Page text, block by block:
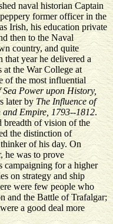
naval historian Captain
former officer in the
Irish, his education private
then to the Naval
country, and quite
year he delivered a
at the War College at
of the most influential
Sea Power upon History,
later byThe Influence of
and Empire, 1793--1812.
breadth of vision of the
the distinction of
of his day. On
he was to prove
campaigning for a higher
on strategy and ship
were few people who
and the Battle of Trafalgar;
a good deal more